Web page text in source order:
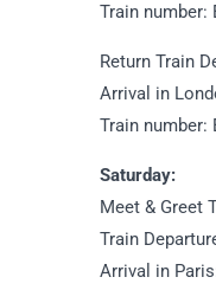
Train number:
Return Train
Arrival in
Train number:
Saturday:
Meet & Greet
Train
Arrival in